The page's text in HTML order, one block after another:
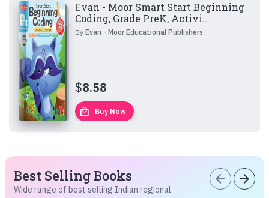
Evan - Moor Smart Start Beginning
Coding, Grade PreK, Activi...
ByEvan - Moor Educational Publishers
$8.58
local_mall Buy Now
Best Selling Books
Wide range of best selling Indian regional
arrow_back arrow_forward